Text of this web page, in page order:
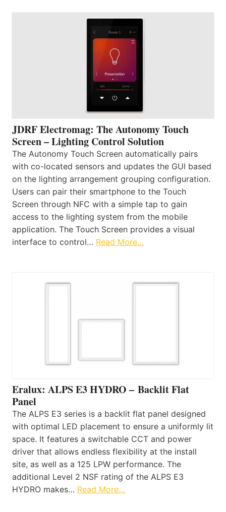
JDRF Electromag: The Autonomy Touch
Screen – Lighting Control Solution
The Autonomy Touch Screen automatically pairs
with co-located sensors and updates the GUI based
on the lighting arrangement grouping configuration.
Users can pair their smartphone to the Touch
Screen through NFC with a simple tap to gain
access to the lighting system from the mobile
application. The Touch Screen provides a visual
interface to control… Read More…
Eralux: ALPS E3 HYDRO – Backlit Flat
Panel
The ALPS E3 series is a backlit flat panel designed
with optimal LED placement to ensure a uniformly lit
space. It features a switchable CCT and power
driver that allows endless flexibility at the install
site, as well as a 125 LPW performance. The
additional Level 2 NSF rating of the ALPS E3
HYDRO makes… Read More…